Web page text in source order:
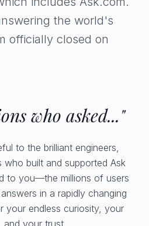
the world's
officially closed on
who asked..."
to the brilliant engineers,
who built and supported Ask
to you—the millions of users
in a rapidly changing
endless curiosity, your
and your trust.